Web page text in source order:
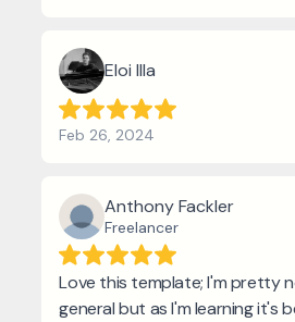
Eloi Illa
Feb 26, 2024
Anthony Fackler
Freelancer
Love this template; I'm pretty
general but as I'm learning it's